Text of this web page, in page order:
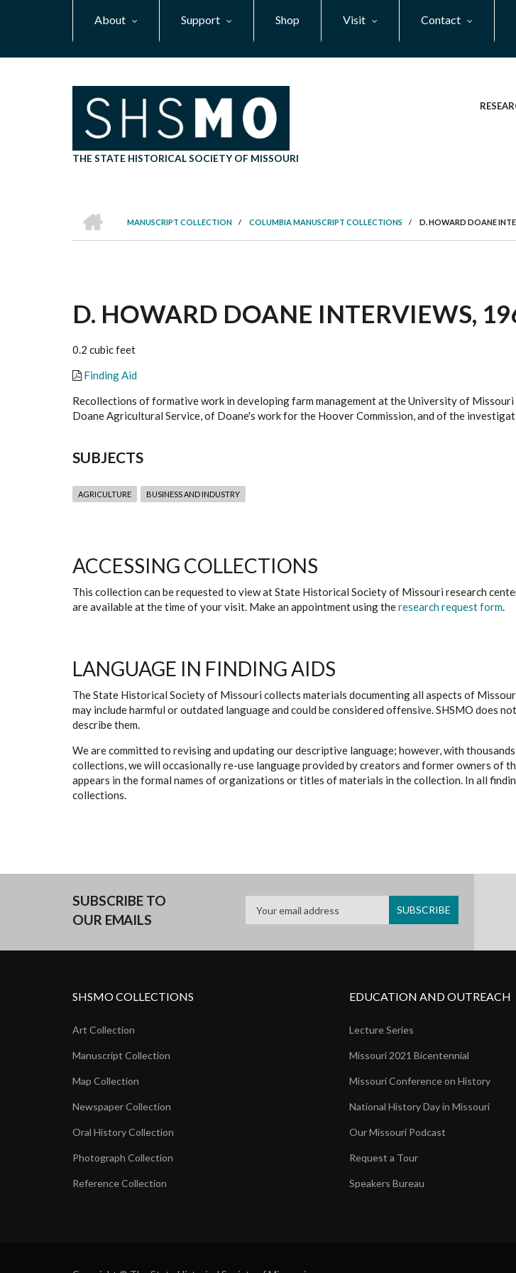
About Support Shop Visit Contact
THE STATE HISTORICAL SOCIETY OF MISSOURI
BREADCRUMB
MANUSCRIPT COLLECTION
/ COLUMBIA MANUSCRIPT COLLECTIONS / D. HOWARD DOANE
D. HOWARD DOANE INTERVIEWS,
0.2 cubic feet
Finding Aid
Recollections of formative work in developing farm management at the University of
Doane Agricultural Service, of Doane's work for the Hoover Commission, and of the
SUBJECTS
AGRICULTURE BUSINESS AND INDUSTRY
ACCESSING COLLECTIONS
This collection can be requested to view at State Historical Society of Missouri research
are available at the time of your visit. Make an appointment using theresearch request form.
LANGUAGE IN FINDING AIDS
The State Historical Society of Missouri collects materials documenting all aspects of
may include harmful or outdated language and could be considered offensive. SHSMO does
describe them.
We are committed to revising and updating our descriptive language; however, with
collections, we will occasionally re-use language provided by creators and former owners
appears in the formal names of organizations or titles of materials in the collection. In all
collections.
SUBSCRIBE TO
OUR EMAILS
SHSMO COLLECTIONS
Art Collection
Manuscript Collection
Map Collection
Newspaper Collection
Oral History Collection
Photograph Collection
Reference Collection
EDUCATION AND OUTREACH
Lecture Series
Missouri 2021 Bicentennial
Missouri Conference on History
National History Day in Missouri
Our Missouri Podcast
Request a Tour
Speakers Bureau